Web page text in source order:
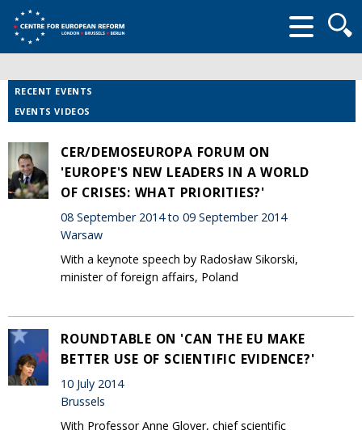
form
RECENT EVENTS
EVENTS VIDEOS
CER/DEMOSEUROPA FORUM ON
'EUROPE'S NEW LEADERS IN A WORLD
OF CRISES: WHAT PRIORITIES?'
08 September 2014 to 09 September 2014
Warsaw
With a keynote speech by Radosław Sikorski,
minister of foreign affairs, Poland
ROUNDTABLE ON 'CAN THE EU MAKE
BETTER USE OF SCIENTIFIC EVIDENCE?'
10 July 2014
Brussels
With Professor Anne Glover, chief scientific